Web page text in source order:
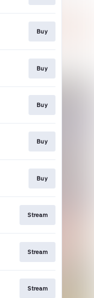
Buy
Buy
Buy
Buy
Buy
Stream
Stream
Stream